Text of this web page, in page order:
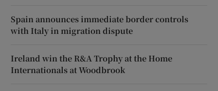
Spain announces immediate border controls
with Italy in migration dispute
Ireland win the R&A Trophy at the Home
Internationals at Woodbrook